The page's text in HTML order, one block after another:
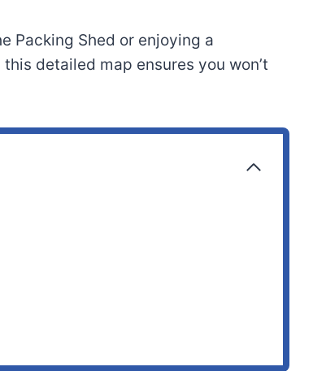
Packing Shed or enjoying a
detailed map ensures you won’t